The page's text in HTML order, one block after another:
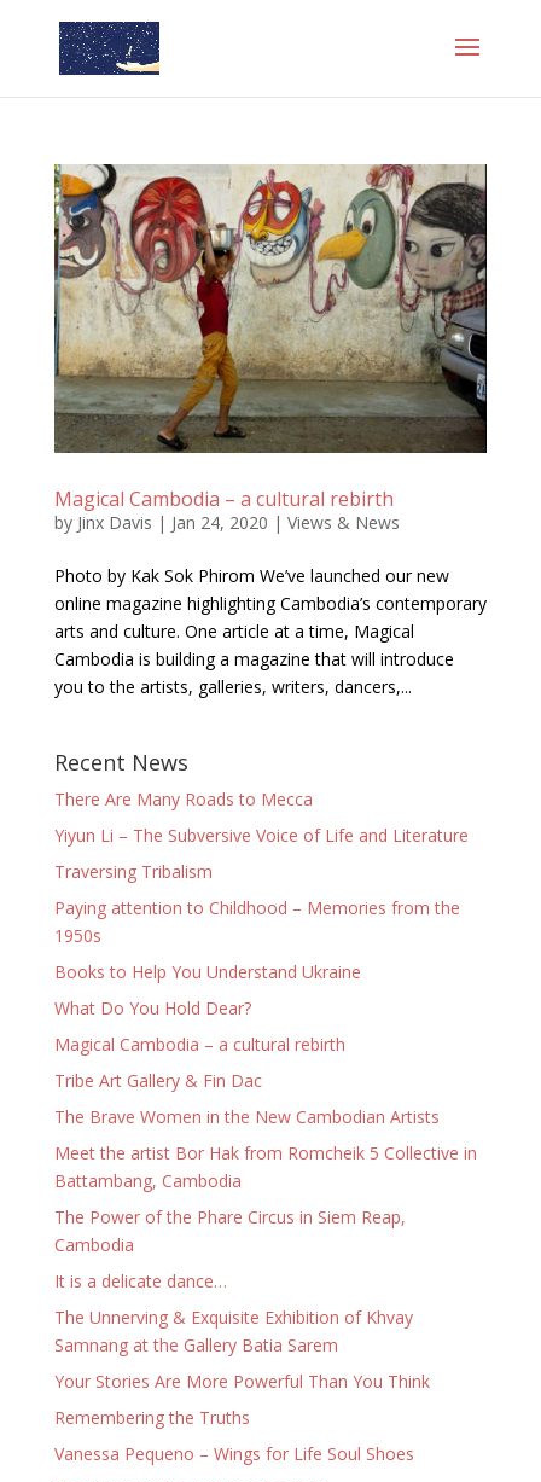
Magical Cambodia – a cultural rebirth
by Jinx Davis | Jan 24, 2020 | Views & News
Photo by Kak Sok Phirom We’ve launched our new
online magazine highlighting Cambodia’s contemporary
arts and culture. One article at a time, Magical
Cambodia is building a magazine that will introduce
you to the artists, galleries, writers, dancers,...
Recent News
There Are Many Roads to Mecca
Yiyun Li – The Subversive Voice of Life and Literature
Traversing Tribalism
Paying attention to Childhood – Memories from the
1950s
Books to Help You Understand Ukraine
What Do You Hold Dear?
Magical Cambodia – a cultural rebirth
Tribe Art Gallery & Fin Dac
The Brave Women in the New Cambodian Artists
Meet the artist Bor Hak from Romcheik 5 Collective in
Battambang, Cambodia
The Power of the Phare Circus in Siem Reap,
Cambodia
It is a delicate dance…
The Unnerving & Exquisite Exhibition of Khvay
Samnang at the Gallery Batia Sarem
Your Stories Are More Powerful Than You Think
Remembering the Truths
Vanessa Pequeno – Wings for Life Soul Shoes